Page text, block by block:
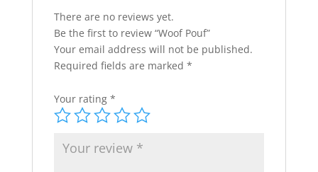
There are no reviews yet.
Be the first to review “Woof Pouf”
Your email address will not be published.
Required fields are marked *
Your rating *